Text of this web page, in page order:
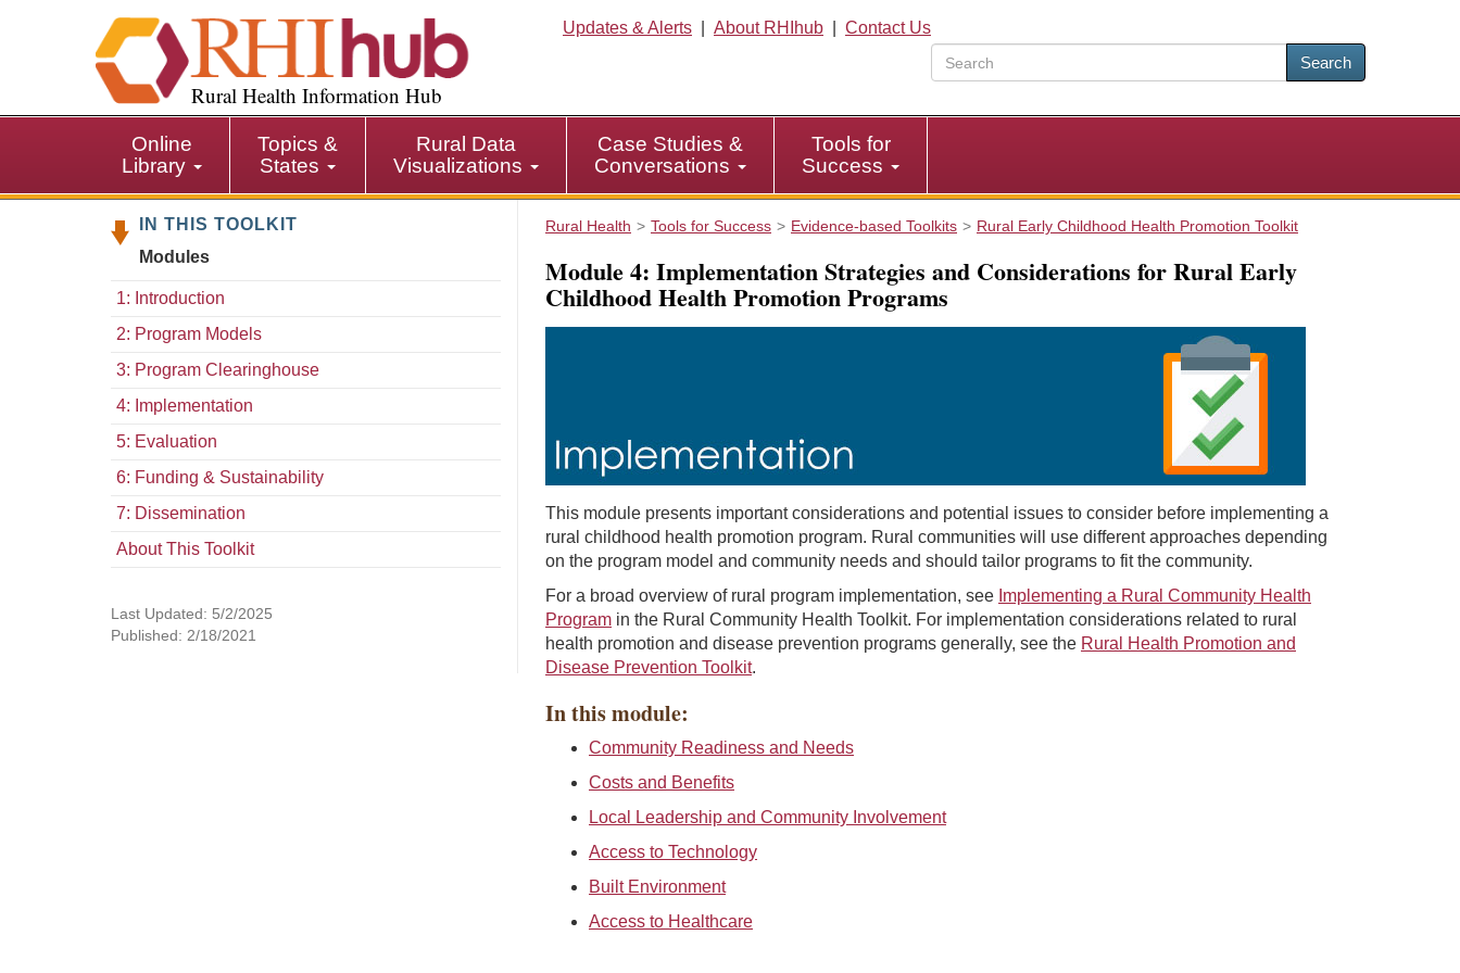
i
p
i
Rural Health Information Hub
Updates & Alerts About RHIhub
Contact Us
Search
Online
Library
Topics &
States
Rural Data
Visualizations
Case Studies &
Conversations
Tools for
Success
IN THIS TOOLKIT
Modules
1: Introduction
2: Program Models
3: Program Clearinghouse
4: Implementation
5: Evaluation
6: Funding & Sustainability
7: Dissemination
About This Toolkit
Last Updated: 5/2/2025
Published: 2/18/2021
Rural Health Tools for Success Evidence-based Toolkits Rural Early Childhood Health Promotion Toolkit
Module 4: Implementation Strategies and Considerations for Rural Early
Childhood Health Promotion Programs
This module presents important considerations and potential issues to consider before implementing a
rural childhood health promotion program. Rural communities will use different approaches depending
on the program model and community needs and should tailor programs to fit the community.
For a broad overview of rural program implementation, see Implementing a Rural Community Health
Program in the Rural Community Health Toolkit. For implementation considerations related to rural
health promotion and disease prevention programs generally, see the Rural Health Promotion and
Disease Prevention Toolkit.
In this module:
Community Readiness and Needs
Costs and Benefits
Local Leadership and Community Involvement
Access to Technology
Built Environment
Access to Healthcare